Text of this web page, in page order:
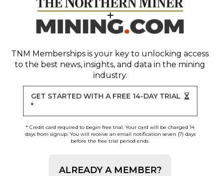
TNM Memberships is your key to unlocking access
to the best news, insights, and data in the mining
industry.
GET STARTED WITH A FREE 14-DAY TRIAL
*
* Credit card required to begin free trial. Your card will be charged 14
days from signup. You will receive an email notification seven (7) days
before the free trial period ends.
ALREADY A MEMBER?